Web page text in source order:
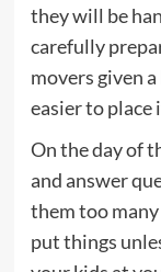
they will be
carefully
movers given
easier to place
On the day of
and answer
them too
put things